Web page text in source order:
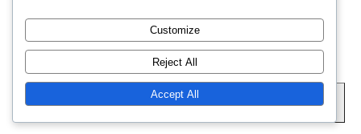
Customize
Reject All
Accept All
Subscribe